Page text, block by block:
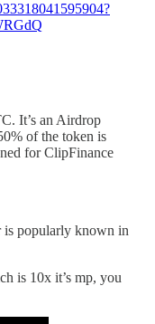
It’s an Airdrop
of the token is
for ClipFinance
popularly known in
is 10x it’s mp, you